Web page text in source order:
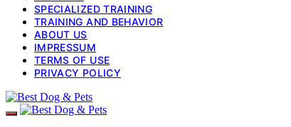
SPECIALIZED TRAINING
TRAINING AND BEHAVIOR
ABOUT US
IMPRESSUM
TERMS OF USE
PRIVACY POLICY